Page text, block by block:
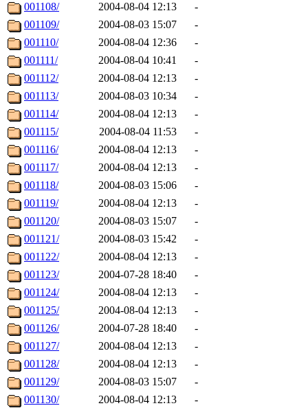
001108/
2004-08-04 12:13
-
001109/
2004-08-03 15:07
-
001110/
2004-08-04 12:36
-
001111/
2004-08-04 10:41
-
001112/
2004-08-04 12:13
-
001113/
2004-08-03 10:34
-
001114/
2004-08-04 12:13
-
001115/
2004-08-04 11:53
-
001116/
2004-08-04 12:13
-
001117/
2004-08-04 12:13
-
001118/
2004-08-03 15:06
-
001119/
2004-08-04 12:13
-
001120/
2004-08-03 15:07
-
001121/
2004-08-03 15:42
-
001122/
2004-08-04 12:13
-
001123/
2004-07-28 18:40
-
001124/
2004-08-04 12:13
-
001125/
2004-08-04 12:13
-
001126/
2004-07-28 18:40
-
001127/
2004-08-04 12:13
-
001128/
2004-08-04 12:13
-
001129/
2004-08-03 15:07
-
001130/
2004-08-04 12:13
-